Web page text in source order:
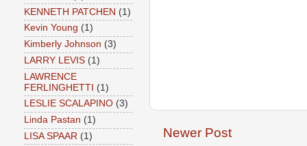
Newer Post
KENNETH PATCHEN (1)
Kevin Young (1)
Kimberly Johnson (3)
LARRY LEVIS (1)
LAWRENCE
FERLINGHETTI (1)
LESLIE SCALAPINO (3)
Linda Pastan (1)
LISA SPAAR (1)